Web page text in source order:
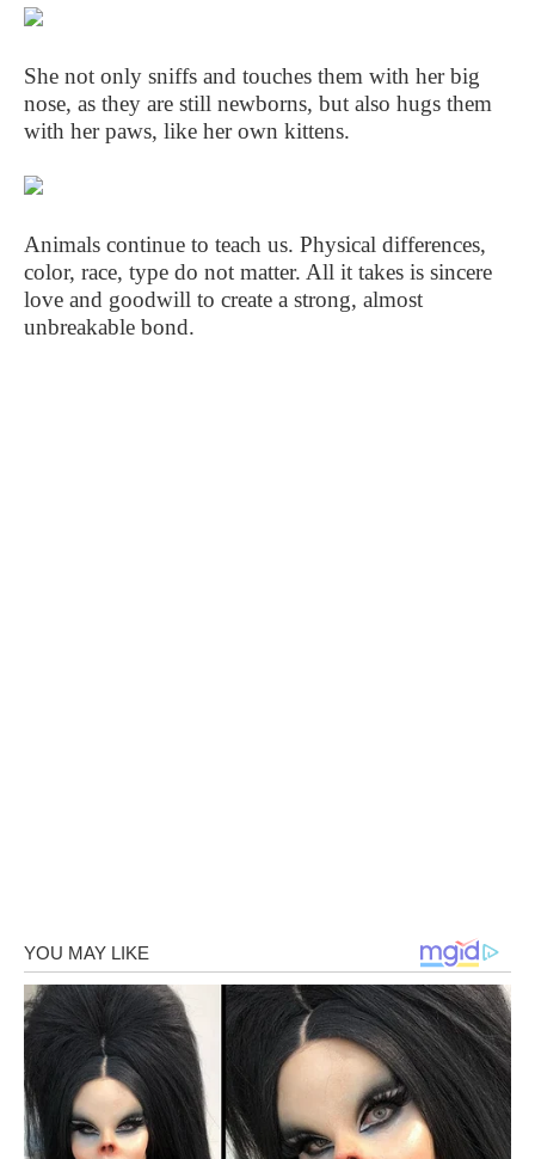
She not only sniffs and touches them with her big
nose, as they are still newborns, but also hugs them
with her paws, like her own kittens.
Animals continue to teach us. Physical differences,
color, race, type do not matter. All it takes is sincere
love and goodwill to create a strong, almost
unbreakable bond.